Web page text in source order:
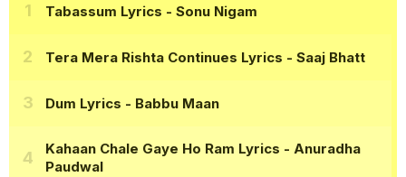
Tabassum Lyrics - Sonu Nigam
Tera Mera Rishta Continues Lyrics - Saaj Bhatt
Dum Lyrics - Babbu Maan
Kahaan Chale Gaye Ho Ram Lyrics - Anuradha
Paudwal